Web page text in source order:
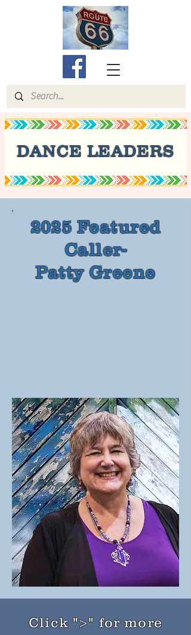
DANCE LEADERS
2025 Featured
Caller-
Patty Greene
Click ">" for more